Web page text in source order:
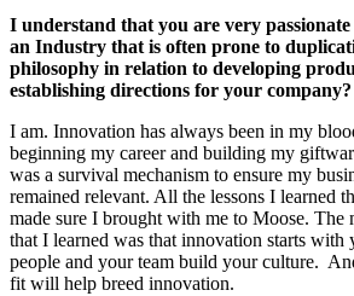
I understand that you are very
an Industry that is often prone to
philosophy in relation to developing
establishing directions for your company?
I am. Innovation has always been in my
beginning my career and building my
was a survival mechanism to ensure my
remained relevant. All the lessons I learned
made sure I brought with me to Moose. The
that I learned was that innovation starts with
people and your team build your culture.
fit will help breed innovation.